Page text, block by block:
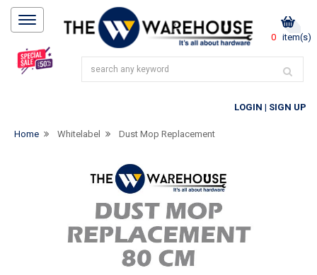
0 item(s)
LOGIN | SIGN UP
Home Whitelabel Dust Mop Replacement